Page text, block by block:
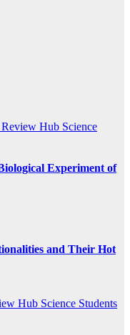
Hub Science
Experiment of
and Their Hot
Hub Science Students